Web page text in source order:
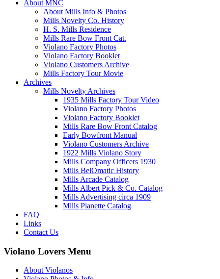
About MNC
About Mills Info & Photos
Mills Novelty Co. History
H. S. Mills Residence
Mills Rare Bow Front Cat.
Violano Factory Photos
Violano Factory Booklet
Violano Customers Archive
Mills Factory Tour Movie
Archives
Mills Novelty Archives
1935 Mills Factory Tour Video
Violano Factory Photos
Violano Factory Booklet
Mills Rare Bow Front Catalog
Early Bowfront Manual
Violano Customers Archive
1922 Mills Violano Story
Mills Company Officers 1930
Mills BelOmatic History
Mills Arcade Catalog
Mills Albert Pick & Co. Catalog
Mills Advertising circa 1909
Mills Pianette Catalog
FAQ
Links
Contact Us
Violano Lovers Menu
About Violanos